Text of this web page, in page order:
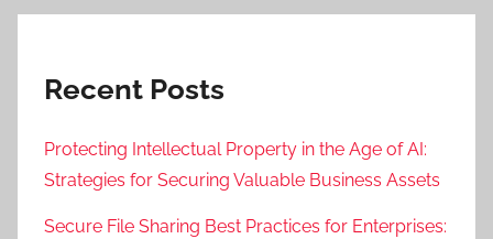
Recent Posts
Protecting Intellectual Property in the Age of AI:
Strategies for Securing Valuable Business Assets
Secure File Sharing Best Practices for Enterprises: